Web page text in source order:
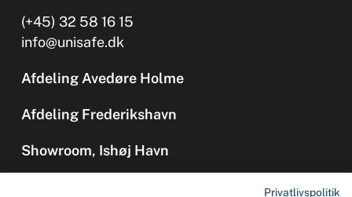
(+45) 32 58 16 15
info@unisafe.dk
Afdeling Avedøre Holme
Afdeling Frederikshavn
Showroom, Ishøj Havn
Privatlivspolitik